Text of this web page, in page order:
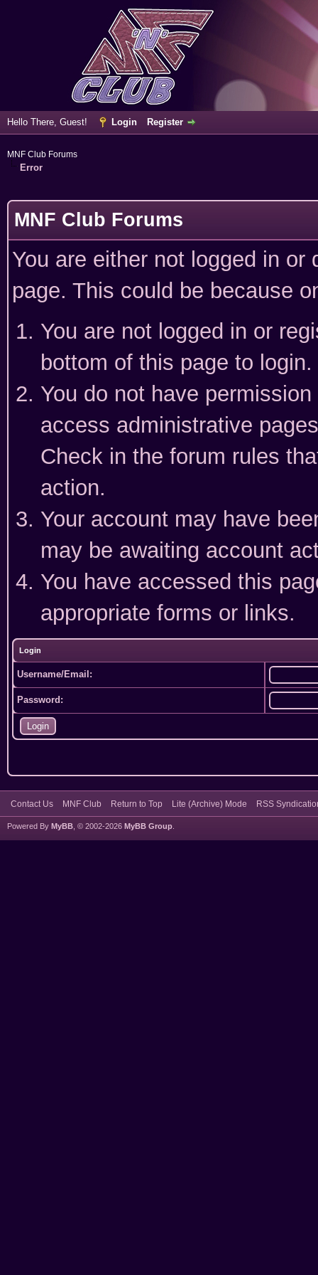
Hello There, Guest! Login Register
MNF Club Forums
Error
MNF Club Forums
You are either not logged in
page. This could be because
You are not logged in or
bottom of this page to login.
You do not have
access administrative
Check in the forum rules
action.
Your account may have
may be awaiting account
You have accessed this
appropriate forms or links.
Login
Username/Email:
Password:
Contact Us MNF Club Return to Top Lite (Archive) Mode RSS
Powered By MyBB , © 2002-2026 MyBB Group